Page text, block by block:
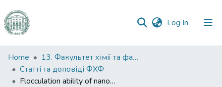
Log In (current)
Communities
&
Collections
Home
13. Факультет хімії та фармації
Статті та доповіді ФХФ
Flocculation ability of nanoscale complexes based on chitosan